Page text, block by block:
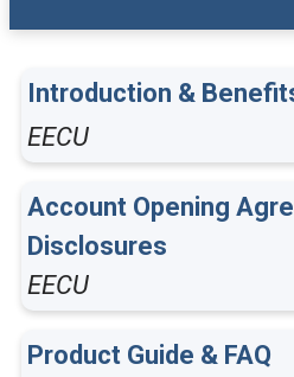
Introduction &
EECU
Account Opening
Disclosures
EECU
Product Guide & FAQ